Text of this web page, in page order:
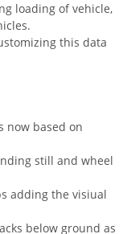
loading of vehicle,
this data
now based on
still and wheel
adding the visiual
below ground as